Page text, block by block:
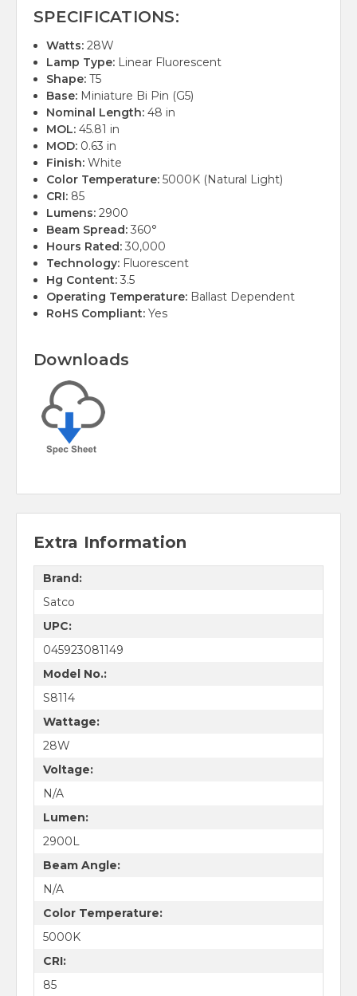
SPECIFICATIONS:
Watts: 28W
Lamp Type: Linear Fluorescent
Shape: T5
Base: Miniature Bi Pin (G5)
Nominal Length: 48 in
MOL: 45.81 in
MOD: 0.63 in
Finish: White
Color Temperature: 5000K (Natural Light)
CRI: 85
Lumens: 2900
Beam Spread: 360°
Hours Rated: 30,000
Technology: Fluorescent
Hg Content: 3.5
Operating Temperature: Ballast Dependent
RoHS Compliant: Yes
Downloads
Extra Information
Brand:
Satco
UPC:
045923081149
Model No.:
S8114
Wattage:
28W
Voltage:
N/A
Lumen:
2900L
Beam Angle:
N/A
Color Temperature:
5000K
CRI:
85